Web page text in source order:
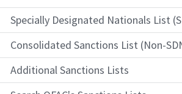
Specially Designated Nationals List
Consolidated Sanctions List (Non-
Additional Sanctions Lists